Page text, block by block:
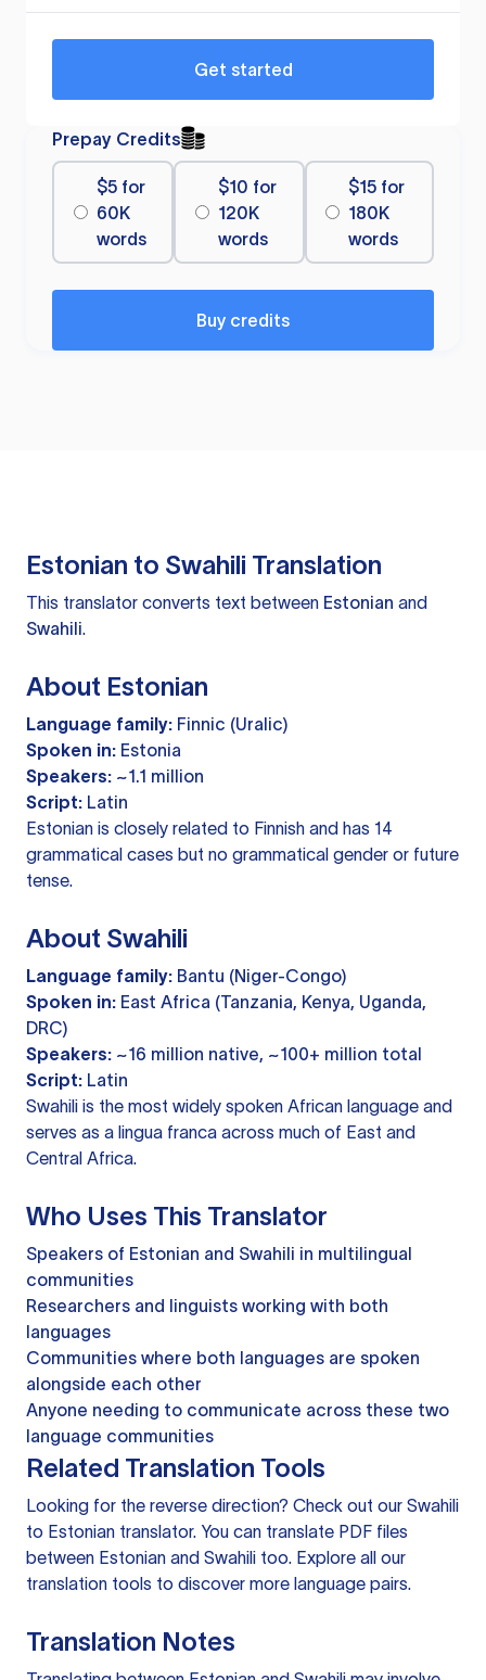
Get started
Prepay Credits
$5 for
60K
words
$10 for
120K
words
$15 for
180K
words
Buy credits
Estonian to Swahili Translation
This translator converts text between Estonian and
Swahili.
About Estonian
Language family: Finnic (Uralic)
Spoken in: Estonia
Speakers: ~1.1 million
Script: Latin
Estonian is closely related to Finnish and has 14
grammatical cases but no grammatical gender or future
tense.
About Swahili
Language family: Bantu (Niger-Congo)
Spoken in: East Africa (Tanzania, Kenya, Uganda,
DRC)
Speakers: ~16 million native, ~100+ million total
Script: Latin
Swahili is the most widely spoken African language and
serves as a lingua franca across much of East and
Central Africa.
Who Uses This Translator
Speakers of Estonian and Swahili in multilingual
communities
Researchers and linguists working with both
languages
Communities where both languages are spoken
alongside each other
Anyone needing to communicate across these two
language communities
Related Translation Tools
Looking for the reverse direction? Check out our Swahili
to Estonian translator. You can translate PDF files
between Estonian and Swahili too. Explore all our
translation tools to discover more language pairs.
Translation Notes